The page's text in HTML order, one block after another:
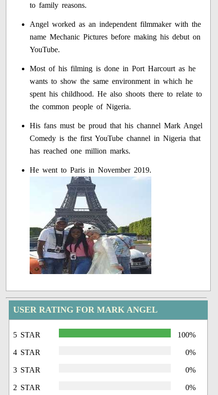
to family reasons.
Angel worked as an independent filmmaker with the
name Mechanic Pictures before making his debut on
YouTube.
Most of his filming is done in Port Harcourt as he
wants to show the same environment in which he
spent his childhood. He also shoots there to relate to
the common people of Nigeria.
His fans must be proud that his channel Mark Angel
Comedy is the first YouTube channel in Nigeria that
has reached one million marks.
He went to Paris in November 2019.
USER RATING FOR MARK ANGEL
5 STAR 100%
4 STAR 0%
3 STAR 0%
2 STAR 0%